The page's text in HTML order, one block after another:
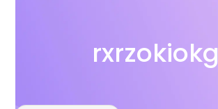
rxrzokiokg